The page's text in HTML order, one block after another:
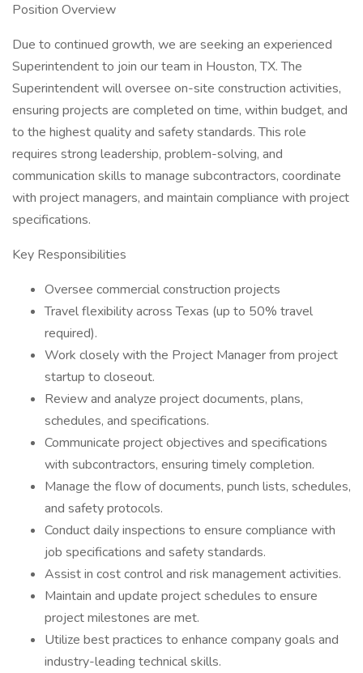
Position Overview
Due to continued growth, we are seeking an experienced
Superintendent to join our team in Houston, TX. The
Superintendent will oversee on-site construction activities,
ensuring projects are completed on time, within budget, and
to the highest quality and safety standards. This role
requires strong leadership, problem-solving, and
communication skills to manage subcontractors, coordinate
with project managers, and maintain compliance with project
specifications.
Key Responsibilities
Oversee commercial construction projects
Travel flexibility across Texas (up to 50% travel
required).
Work closely with the Project Manager from project
startup to closeout.
Review and analyze project documents, plans,
schedules, and specifications.
Communicate project objectives and specifications
with subcontractors, ensuring timely completion.
Manage the flow of documents, punch lists, schedules,
and safety protocols.
Conduct daily inspections to ensure compliance with
job specifications and safety standards.
Assist in cost control and risk management activities.
Maintain and update project schedules to ensure
project milestones are met.
Utilize best practices to enhance company goals and
industry-leading technical skills.